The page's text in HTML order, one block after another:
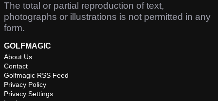
The total or partial reproduction of text,
photographs or illustrations is not permitted in any
form.
GOLFMAGIC
About Us
Contact
Golfmagic RSS Feed
Privacy Policy
Privacy Settings